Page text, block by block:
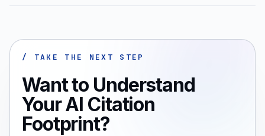
/ TAKE THE NEXT STEP
Want to Understand
Your AI Citation
Footprint?